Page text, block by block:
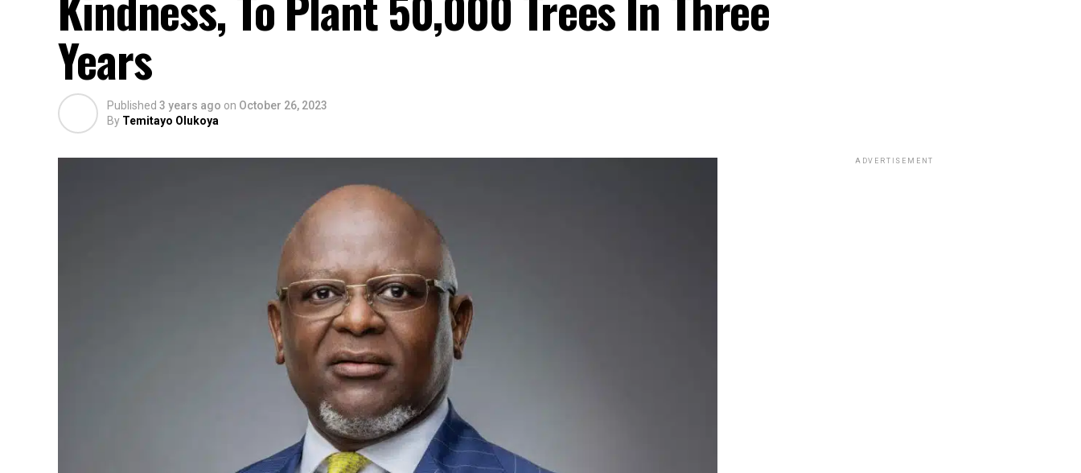
Years
Published 3 years ago on October 26, 2023
By Temitayo Olukoya
ADVERTISEMENT